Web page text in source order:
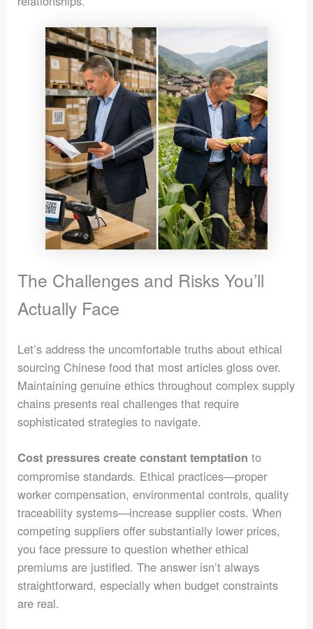
The Challenges and Risks You’ll
Actually Face
Let’s address the uncomfortable truths about ethical
sourcing Chinese food that most articles gloss over.
Maintaining genuine ethics throughout complex supply
chains presents real challenges that require
sophisticated strategies to navigate.
Cost pressures create constant temptation to
compromise standards. Ethical practices—proper
worker compensation, environmental controls, quality
traceability systems—increase supplier costs. When
competing suppliers offer substantially lower prices,
you face pressure to question whether ethical
premiums are justified. The answer isn’t always
straightforward, especially when budget constraints
are real.